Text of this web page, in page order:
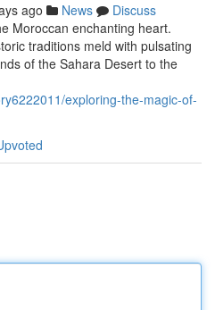
ago News
Discuss
Moroccan enchanting heart.
traditions meld with pulsating
of the Sahara Desert to the
exploring-the-magic-of-